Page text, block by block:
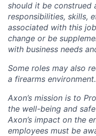
should it be construed
responsibilities, skills,
associated with this
change or be
with business needs
Some roles may also
a firearms environment.
Axon’s mission is to
the well-being and
Axon’s impact on the
employees must be